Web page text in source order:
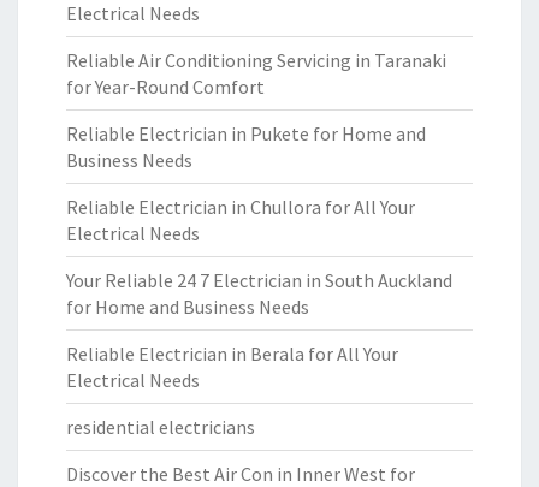
Electrical Needs
Reliable Air Conditioning Servicing in Taranaki
for Year-Round Comfort
Reliable Electrician in Pukete for Home and
Business Needs
Reliable Electrician in Chullora for All Your
Electrical Needs
Your Reliable 24 7 Electrician in South Auckland
for Home and Business Needs
Reliable Electrician in Berala for All Your
Electrical Needs
residential electricians
Discover the Best Air Con in Inner West for